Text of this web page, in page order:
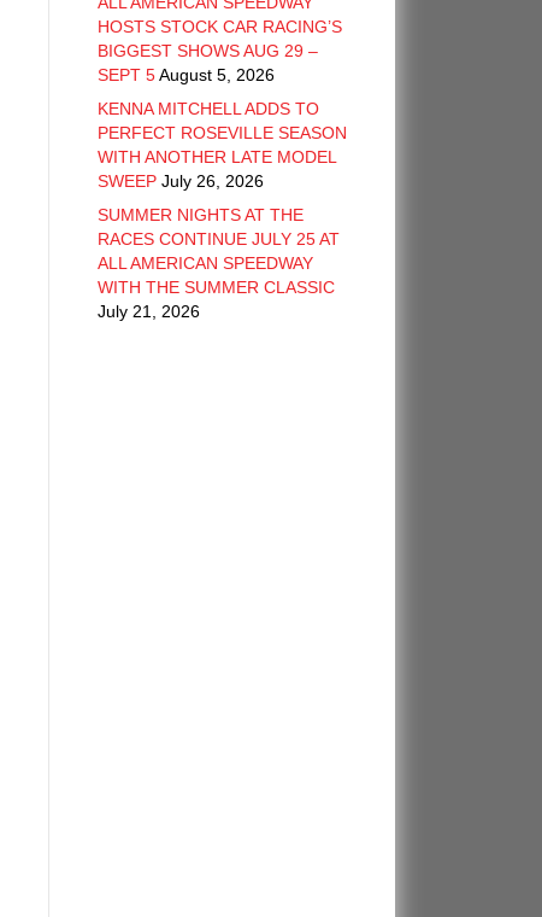
HOSTS STOCK CAR RACING’S
BIGGEST SHOWS AUG 29 –
SEPT 5 August 5, 2026
KENNA MITCHELL ADDS TO
PERFECT ROSEVILLE SEASON
WITH ANOTHER LATE MODEL
SWEEP July 26, 2026
SUMMER NIGHTS AT THE
RACES CONTINUE JULY 25 AT
ALL AMERICAN SPEEDWAY
WITH THE SUMMER CLASSIC
July 21, 2026